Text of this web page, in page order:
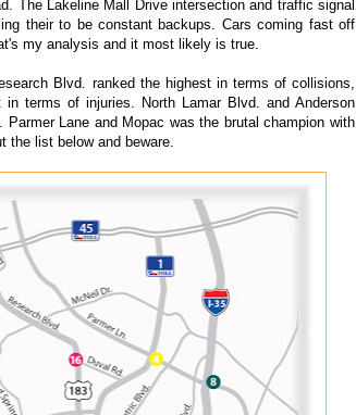
The Lakeline Mall Drive intersection and traffic signal
their to be constant backups. Cars coming fast off
my analysis and it most likely is true.
Blvd. ranked the highest in terms of collisions,
terms of injuries. North Lamar Blvd. and Anderson
Lane and Mopac was the brutal champion with
the list below and beware.